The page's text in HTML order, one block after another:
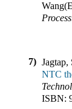
7)
NTC
ISBN: